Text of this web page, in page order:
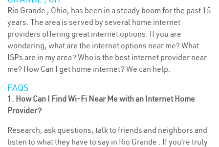
Rio Grande , Ohio, has been in a steady boom for the past 15
years. The area is served by several home internet
providers offering great internet options. If you are
wondering, what are the internet options near me? What
ISPs are in my area? Who is the best internet provider near
me? How Can I get home internet? We can help.
FAQS
1. How Can I Find Wi-Fi Near Me with an Internet Home
Provider?
Research, ask questions, talk to friends and neighbors and
listen to what they have to say in Rio Grande . If you’re truly